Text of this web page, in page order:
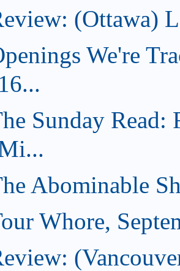
(Ottawa)
We're
16...
Sunday Read:
Abominable
Whore,